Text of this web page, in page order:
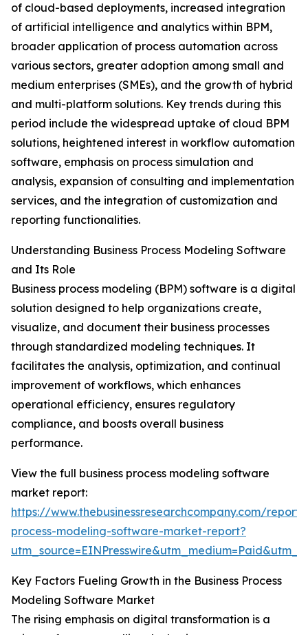
of cloud-based deployments, increased integration
of artificial intelligence and analytics within BPM,
broader application of process automation across
various sectors, greater adoption among small and
medium enterprises (SMEs), and the growth of hybrid
and multi-platform solutions. Key trends during this
period include the widespread uptake of cloud BPM
solutions, heightened interest in workflow automation
software, emphasis on process simulation and
analysis, expansion of consulting and implementation
services, and the integration of customization and
reporting functionalities.
Understanding Business Process Modeling Software
and Its Role
Business process modeling (BPM) software is a digital
solution designed to help organizations create,
visualize, and document their business processes
through standardized modeling techniques. It
facilitates the analysis, optimization, and continual
improvement of workflows, which enhances
operational efficiency, ensures regulatory
compliance, and boosts overall business
performance.
View the full business process modeling software
market report:
https://www.thebusinessresearchcompany.com/report/
process-modeling-software-market-report?
Key Factors Fueling Growth in the Business Process
Modeling Software Market
The rising emphasis on digital transformation is a